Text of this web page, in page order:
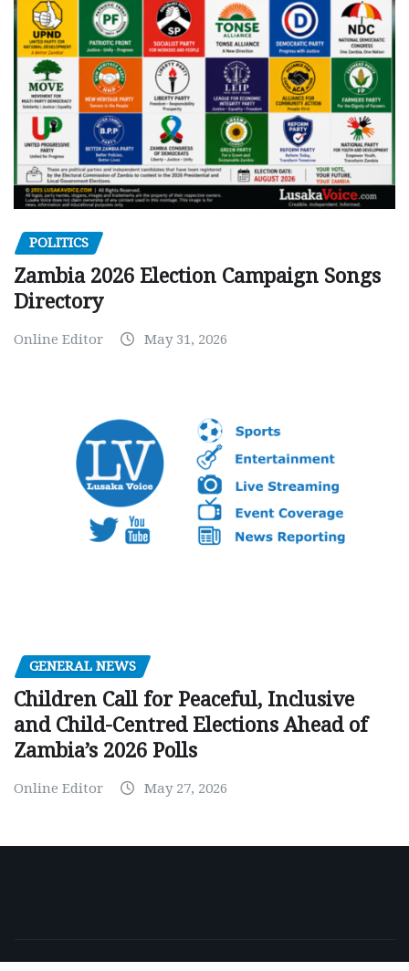
POLITICS
Zambia 2026 Election Campaign Songs
Directory
Online Editor May 31, 2026
GENERAL NEWS
Children Call for Peaceful, Inclusive
and Child-Centred Elections Ahead of
Zambia’s 2026 Polls
Online Editor May 27, 2026